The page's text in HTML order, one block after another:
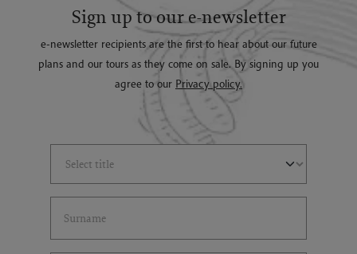
Sign up to our e-newsletter
e-newsletter recipients are the first to hear about our future
plans and our tours as they come on sale. By signing up you
agree to our Privacy policy.